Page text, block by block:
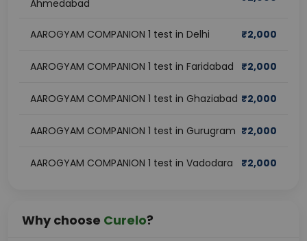
Ahmedabad
AAROGYAM COMPANION 1 test in Delhi ₹2,000
AAROGYAM COMPANION 1 test in Faridabad ₹2,000
AAROGYAM COMPANION 1 test in Ghaziabad ₹2,000
AAROGYAM COMPANION 1 test in Gurugram ₹2,000
AAROGYAM COMPANION 1 test in Vadodara ₹2,000
Why choose Curelo?